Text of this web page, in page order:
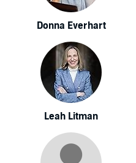
Donna Everhart
Leah Litman